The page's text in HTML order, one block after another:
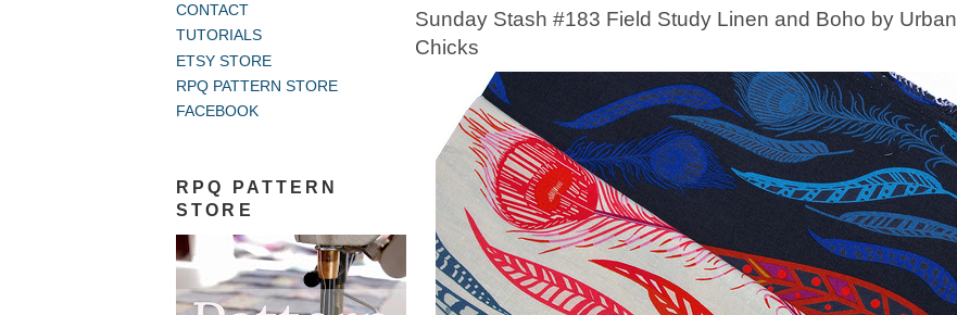
CONTACT
TUTORIALS
ETSY STORE
RPQ PATTERN STORE
FACEBOOK
RPQ PATTERN
STORE
Sunday Stash #183 Field Study Linen and Boho by Urban
Chicks